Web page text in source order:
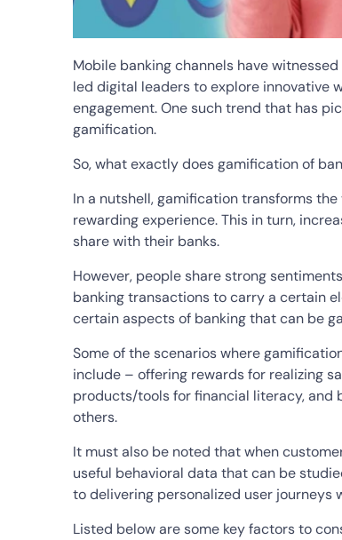
Mobile banking channels have
led digital leaders to explore innovative
engagement. One such trend that has
gamification.
So, what exactly does gamification of
In a nutshell, gamification transforms
rewarding experience. This in turn,
share with their banks.
However, people share strong
banking transactions to carry a certain
certain aspects of banking that can be
Some of the scenarios where
include – offering rewards for realizing
products/tools for financial literacy, and
others.
It must also be noted that when
useful behavioral data that can be
to delivering personalized user journeys
Listed below are some key factors to